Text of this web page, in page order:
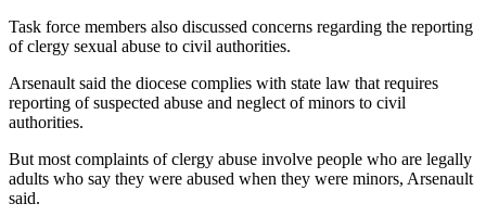
Task force members also discussed concerns regarding the reporting
of clergy sexual abuse to civil authorities.
Arsenault said the diocese complies with state law that requires
reporting of suspected abuse and neglect of minors to civil
authorities.
But most complaints of clergy abuse involve people who are legally
adults who say they were abused when they were minors, Arsenault
said.